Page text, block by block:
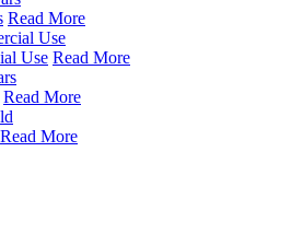
Read More
Use Read More
Read More
Read More